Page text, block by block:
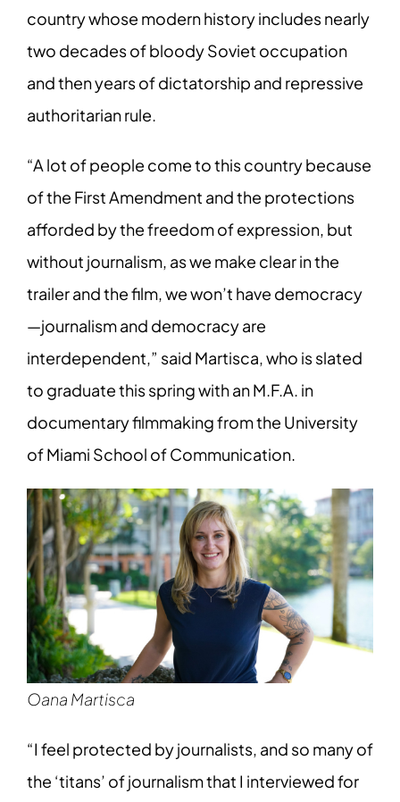
country whose modern history includes nearly
two decades of bloody Soviet occupation
and then years of dictatorship and repressive
authoritarian rule.
“A lot of people come to this country because
of the First Amendment and the protections
afforded by the freedom of expression, but
without journalism, as we make clear in the
trailer and the film, we won’t have democracy
—journalism and democracy are
interdependent,” said Martisca, who is slated
to graduate this spring with an M.F.A. in
documentary filmmaking from the University
of Miami School of Communication.
Oana Martisca
“I feel protected by journalists, and so many of
the ‘titans’ of journalism that I interviewed for